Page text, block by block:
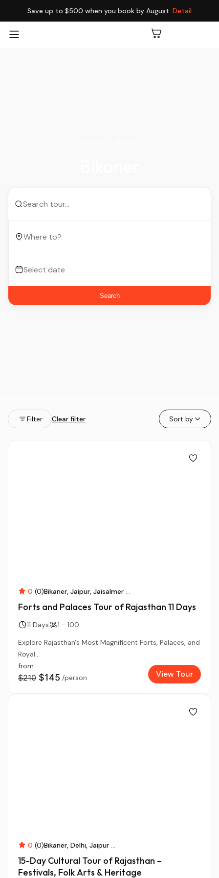
Save up to $500 when you book by August. Detail
Search
Filter Clear filter Sort by
0 (0)Bikaner Jaipur Jaisalmer ...
Forts and Palaces Tour of Rajasthan 11 Days
11 Days
1 - 100
Explore Rajasthan's Most Magnificent Forts, Palaces, and
Royal...
from
$210 $145 /person View Tour
0 (0)Bikaner Delhi Jaipur ...
15-Day Cultural Tour of Rajasthan –
Festivals, Folk Arts & Heritage